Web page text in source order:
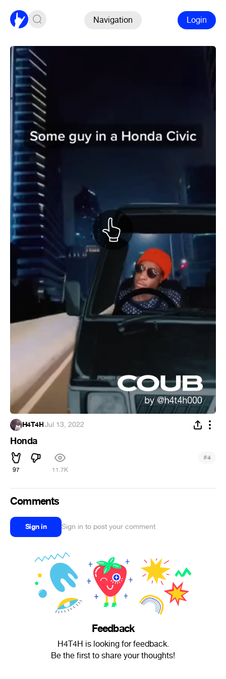
Navigation Login
H4T4H·Jul 13, 2022
Honda
97 11.7K
#4
Comments
Sign in Sign in to post your comment
Feedback
H4T4H is looking for feedback.
Be the first to share your thoughts!